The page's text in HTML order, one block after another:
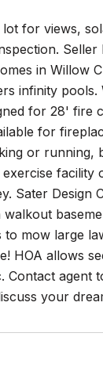
for views,
in Willow
infinity pools.
for 28' fire
for
or running,
facility
Sater Design
mow large
HOA allows
Contact agent
your